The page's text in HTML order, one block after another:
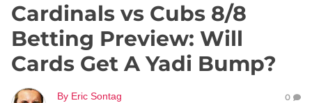
Cardinals vs Cubs 8/8
Betting Preview: Will
Cards Get A Yadi Bump?
By Eric Sontag
0